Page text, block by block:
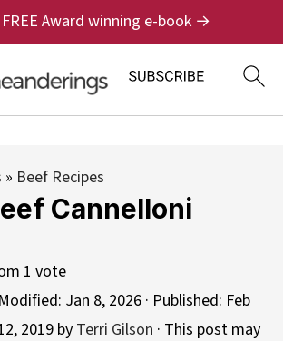
Award winning e-book →
» Beef Recipes
Cannelloni
1 vote
Modified: Jan 8, 2026· Published: Feb
2019byTerri Gilson· This post may